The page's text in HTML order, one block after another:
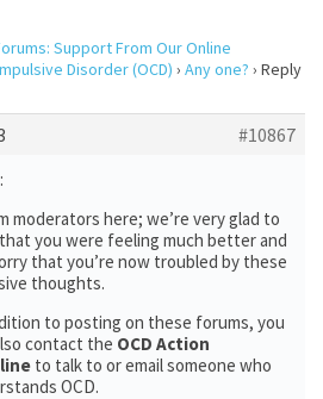
Support From Our Online
Disorder (OCD) › Any one? › Reply
#10867
moderators here; we’re very glad to
you were feeling much better and
that you’re now troubled by these
thoughts.
to posting on these forums, you
contact the OCD Action
to talk to or email someone who
OCD.